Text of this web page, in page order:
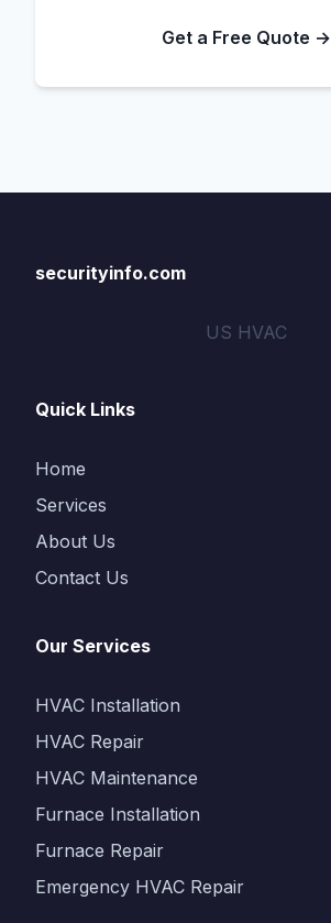
Get a Free Quote →
securityinfo.com
US HVAC
Quick Links
Home
Services
About Us
Contact Us
Our Services
HVAC Installation
HVAC Repair
HVAC Maintenance
Furnace Installation
Furnace Repair
Emergency HVAC Repair